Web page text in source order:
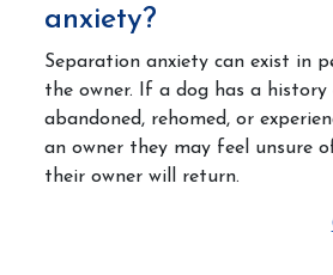
anxiety?
Separation anxiety can exist in
the owner.
If a dog has a
abandoned, rehomed, or
an owner they may feel unsure
their owner will return.